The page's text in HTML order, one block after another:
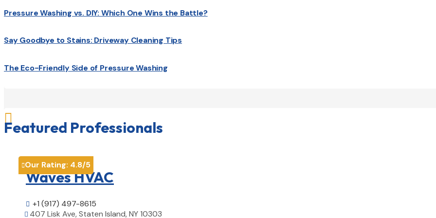
Pressure Washing vs. DIY: Which One Wins the Battle?
Say Goodbye to Stains: Driveway Cleaning Tips
The Eco-Friendly Side of Pressure Washing

Featured Professionals
Our Rating: 4.8/5
Waves HVAC
 +1 (917) 497-8615
 407 Lisk Ave, Staten Island, NY 10303